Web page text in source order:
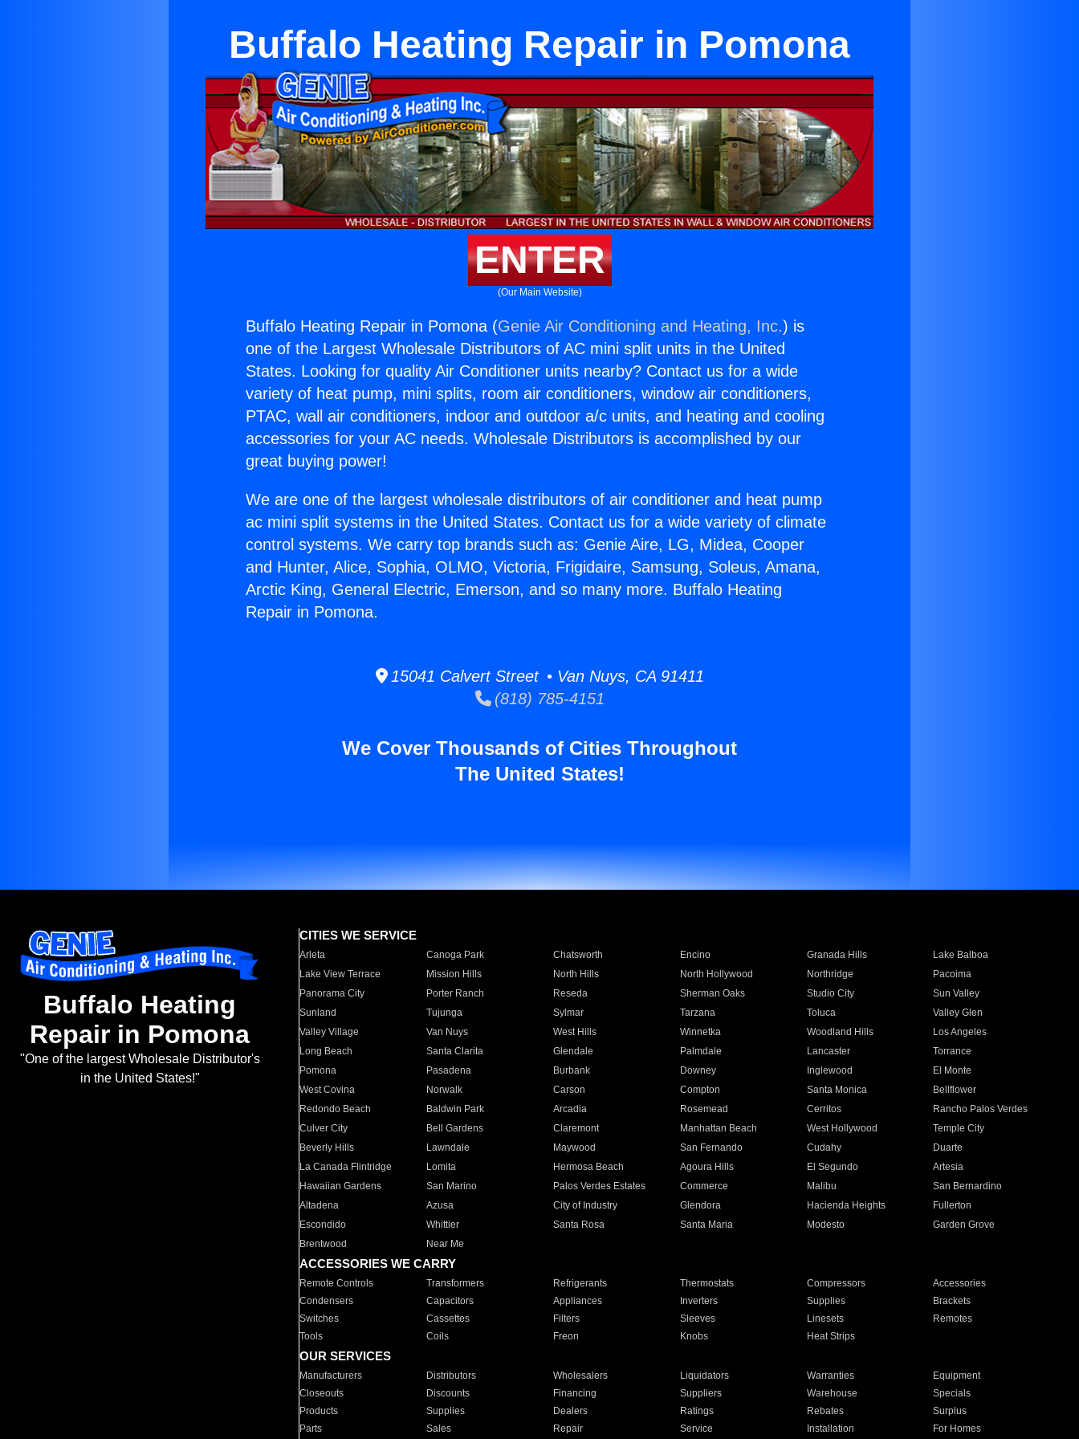
Buffalo Heating Repair in Pomona
ENTER
(Our Main Website)
Buffalo Heating Repair in Pomona (Genie Air Conditioning and Heating, Inc.) is
one of the Largest Wholesale Distributors of AC mini split units in the United
States. Looking for quality Air Conditioner units nearby? Contact us for a wide
variety of heat pump, mini splits, room air conditioners, window air conditioners,
PTAC, wall air conditioners, indoor and outdoor a/c units, and heating and cooling
accessories for your AC needs. Wholesale Distributors is accomplished by our
great buying power!
We are one of the largest wholesale distributors of air conditioner and heat pump
ac mini split systems in the United States. Contact us for a wide variety of climate
control systems. We carry top brands such as: Genie Aire, LG, Midea, Cooper
and Hunter, Alice, Sophia, OLMO, Victoria, Frigidaire, Samsung, Soleus, Amana,
Arctic King, General Electric, Emerson, and so many more. Buffalo Heating
Repair in Pomona.
15041 Calvert Street • Van Nuys, CA 91411
(818) 785-4151
We Cover Thousands of Cities Throughout
The United States!
Buffalo Heating
Repair in Pomona
"One of the largest Wholesale Distributor's
in the United States!"
CITIES WE SERVICE
Arleta Canoga Park Chatsworth Encino Granada Hills
Lake Balboa
Lake View Terrace
Mission Hills North Hills North Hollywood Northridge
Pacoima
Panorama City
Porter Ranch Reseda Sherman Oaks Studio City
Sun Valley
Sunland
Tujunga Sylmar Tarzana Toluca
Valley Glen
Valley Village
Van Nuys West Hills Winnetka Woodland Hills
Los Angeles
Long Beach
Santa Clarita Glendale Palmdale Lancaster
Torrance
Pomona
Pasadena Burbank Downey Inglewood
El Monte
West Covina
Norwalk Carson Compton Santa Monica
Bellflower
Redondo Beach
Baldwin Park Arcadia Rosemead Cerritos
Rancho Palos Verdes
Culver City
Bell Gardens Claremont Manhattan Beach West Hollywood
Temple City
Beverly Hills
Lawndale Maywood San Fernando Cudahy
Duarte
La Canada Flintridge
Lomita Hermosa Beach Agoura Hills El Segundo
Artesia
Hawaiian Gardens
San Marino Palos Verdes Estates Commerce Malibu
San Bernardino
Altadena
Azusa City of Industry Glendora Hacienda Heights
Fullerton
Escondido
Whittier Santa Rosa Santa Maria Modesto
Garden Grove
Brentwood
Near Me
ACCESSORIES WE CARRY
Remote Controls Transformers Refrigerants Thermostats Compressors
Accessories
Condensers
Capacitors Appliances Inverters Supplies
Brackets
Switches
Cassettes Filters Sleeves Linesets
Remotes
Tools
Coils Freon Knobs Heat Strips
OUR SERVICES
Manufacturers Distributors Wholesalers Liquidators Warranties
Equipment
Closeouts
Discounts Financing Suppliers Warehouse
Specials
Products
Supplies Dealers Ratings Rebates
Surplus
Parts
Sales Repair Service Installation For Homes